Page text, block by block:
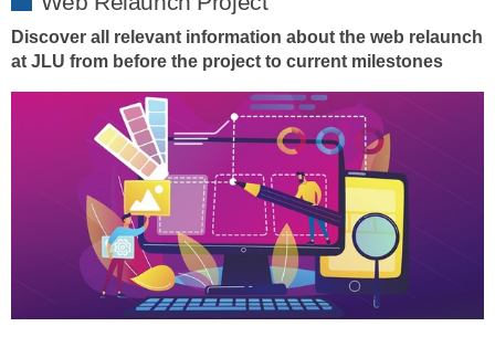
Discover all relevant information about the web relaunch
at JLU from before the project to current milestones